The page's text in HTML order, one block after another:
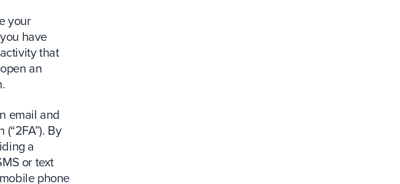
your
have
that
an
email and
By
a
or text
phone